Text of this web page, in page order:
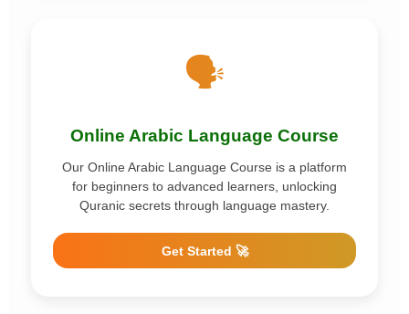
🗣️
Online Arabic Language Course
Our Online Arabic Language Course is a platform
for beginners to advanced learners, unlocking
Quranic secrets through language mastery.
Get Started 🚀